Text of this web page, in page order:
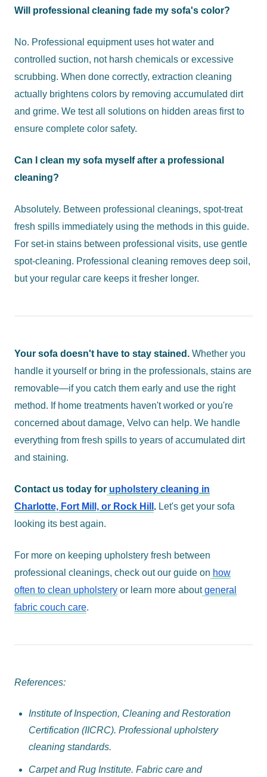
Will professional cleaning fade my sofa's color?
No. Professional equipment uses hot water and
controlled suction, not harsh chemicals or excessive
scrubbing. When done correctly, extraction cleaning
actually brightens colors by removing accumulated dirt
and grime. We test all solutions on hidden areas first to
ensure complete color safety.
Can I clean my sofa myself after a professional
cleaning?
Absolutely. Between professional cleanings, spot-treat
fresh spills immediately using the methods in this guide.
For set-in stains between professional visits, use gentle
spot-cleaning. Professional cleaning removes deep soil,
but your regular care keeps it fresher longer.
Your sofa doesn't have to stay stained. Whether you
handle it yourself or bring in the professionals, stains are
removable—if you catch them early and use the right
method. If home treatments haven't worked or you're
concerned about damage, Velvo can help. We handle
everything from fresh spills to years of accumulated dirt
and staining.
Contact us today for upholstery cleaning in
Charlotte, Fort Mill, or Rock Hill . Let's get your sofa
looking its best again.
For more on keeping upholstery fresh between
professional cleanings, check out our guide on how
often to clean upholstery or learn more about general
fabric couch care.
References:
Institute of Inspection, Cleaning and Restoration
Certification (IICRC). Professional upholstery
cleaning standards.
Carpet and Rug Institute. Fabric care and